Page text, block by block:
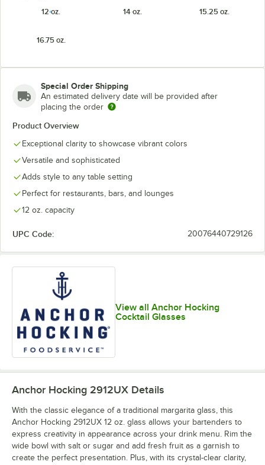
12 oz.
14 oz. 15.25 oz.
16.75 oz.
Special Order Shipping
An estimated delivery date will be provided after
placing the order
Product Overview
Exceptional clarity to showcase vibrant colors
Versatile and sophisticated
Adds style to any table setting
Perfect for restaurants, bars, and lounges
12 oz. capacity
UPC Code: 20076440729126
View all Anchor Hocking
Cocktail Glasses
Anchor Hocking 2912UX Details
With the classic elegance of a traditional margarita glass, this
Anchor Hocking 2912UX 12 oz. glass allows your bartenders to
express creativity in appearance across your drink menu. Rim the
wide bowl with salt or sugar and add fresh fruit as a garnish to
create the perfect presentation. Plus, with its crystal-clear clarity,